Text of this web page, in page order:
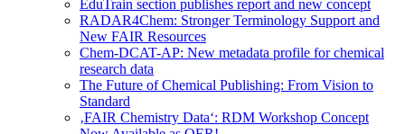
EduTrain section publishes report and new concept
RADAR4Chem: Stronger Terminology Support and
New FAIR Resources
Chem-DCAT-AP: New metadata profile for chemical
research data
The Future of Chemical Publishing: From Vision to
Standard
‚FAIR Chemistry Data‘: RDM Workshop Concept